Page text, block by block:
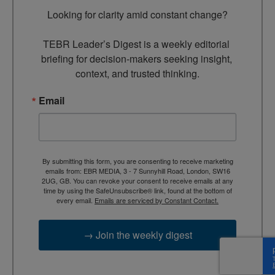
Looking for clarity amid constant change?
TEBR Leader’s Digest is a weekly editorial
briefing for decision-makers seeking insight,
context, and trusted thinking.
Email
By submitting this form, you are consenting to receive marketing
emails from: EBR MEDIA, 3 - 7 Sunnyhill Road, London, SW16
2UG, GB. You can revoke your consent to receive emails at any
time by using the SafeUnsubscribe® link, found at the bottom of
every email. Emails are serviced by Constant Contact.
→ Join the weekly digest